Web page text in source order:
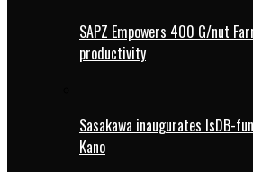
SAPZ Empowers 400 G/nut
productivity
Sasakawa inaugurates IsDB-
Kano